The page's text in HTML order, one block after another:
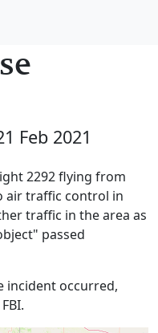
Feb 2021
2292 flying from
air traffic control in
traffic in the area as
passed
incident occurred,